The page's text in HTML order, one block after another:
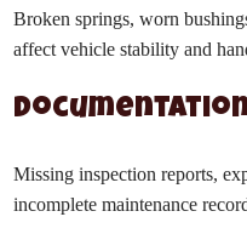
Broken springs, worn
affect vehicle stability and
Missing inspection reports,
incomplete maintenance